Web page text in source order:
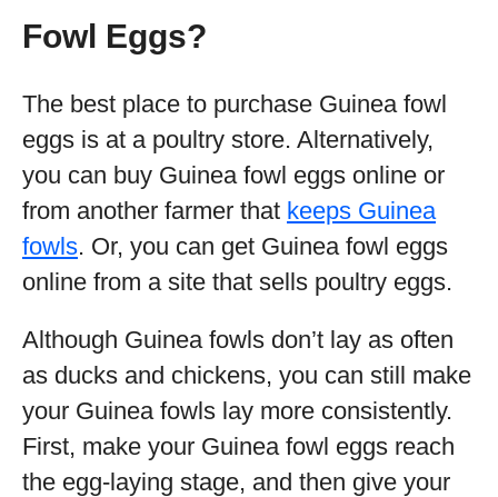
Fowl Eggs?
The best place to purchase Guinea fowl
eggs is at a poultry store. Alternatively,
you can buy Guinea fowl eggs online or
from another farmer that keeps Guinea
fowls. Or, you can get Guinea fowl eggs
online from a site that sells poultry eggs.
Although Guinea fowls don’t lay as often
as ducks and chickens, you can still make
your Guinea fowls lay more consistently.
First, make your Guinea fowl eggs reach
the egg-laying stage, and then give your